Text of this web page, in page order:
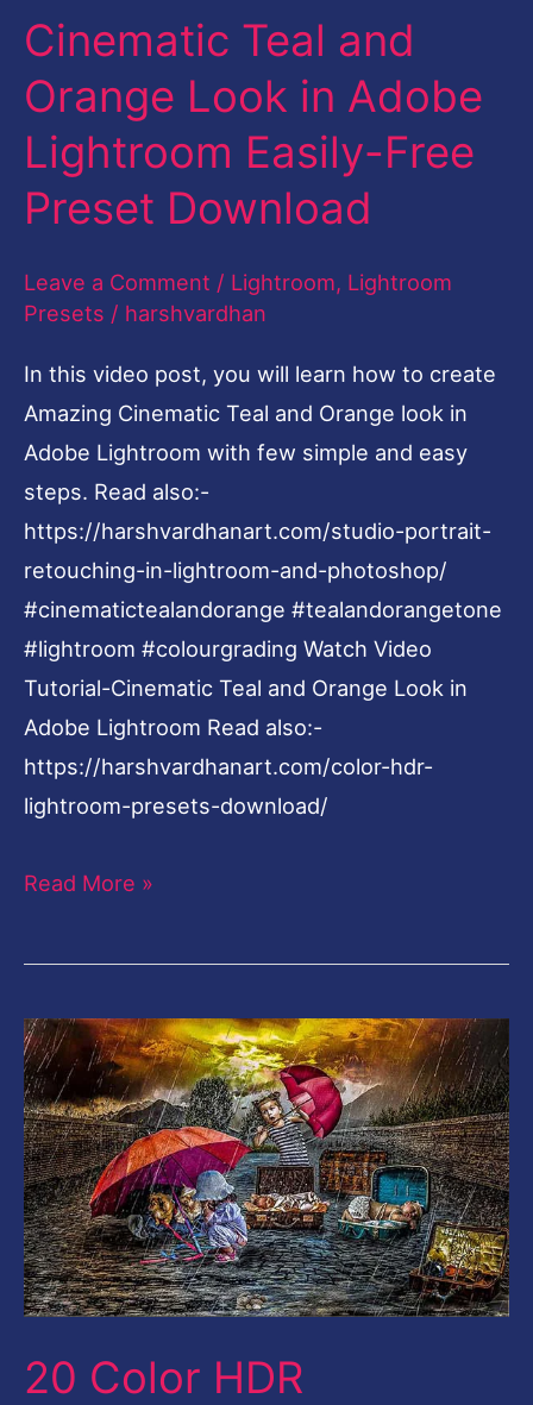
Cinematic Teal and
Orange Look in Adobe
Lightroom Easily-Free
Preset Download
Leave a Comment / Lightroom, Lightroom
Presets / harshvardhan
In this video post, you will learn how to create
Amazing Cinematic Teal and Orange look in
Adobe Lightroom with few simple and easy
steps. Read also:-
https://harshvardhanart.com/studio-portrait-
retouching-in-lightroom-and-photoshop/
#cinematictealandorange #tealandorangetone
#lightroom #colourgrading Watch Video
Tutorial-Cinematic Teal and Orange Look in
Adobe Lightroom Read also:-
https://harshvardhanart.com/color-hdr-
lightroom-presets-download/
Easily-
Free
Preset
Download
Read More »
20 Color HDR
20
Color
HDR
Lightroom
Presets|
Give
your
Images
Look